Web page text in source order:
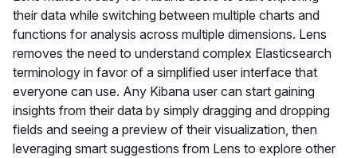
their data while switching between multiple charts and
functions for analysis across multiple dimensions. Lens
removes the need to understand complex Elasticsearch
terminology in favor of a simplified user interface that
everyone can use. Any Kibana user can start gaining
insights from their data by simply dragging and dropping
fields and seeing a preview of their visualization, then
leveraging smart suggestions from Lens to explore other